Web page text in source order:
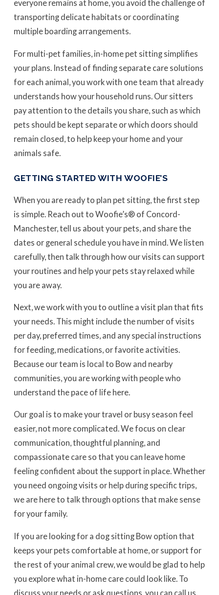
everyone remains at home, you avoid the challenge of
transporting delicate habitats or coordinating
multiple boarding arrangements.
For multi-pet families, in-home pet sitting simplifies
your plans. Instead of finding separate care solutions
for each animal, you work with one team that already
understands how your household runs. Our sitters
pay attention to the details you share, such as which
pets should be kept separate or which doors should
remain closed, to help keep your home and your
animals safe.
GETTING STARTED WITH WOOFIE’S
When you are ready to plan pet sitting, the first step
is simple. Reach out to Woofie’s® of Concord-
Manchester, tell us about your pets, and share the
dates or general schedule you have in mind. We listen
carefully, then talk through how our visits can support
your routines and help your pets stay relaxed while
you are away.
Next, we work with you to outline a visit plan that fits
your needs. This might include the number of visits
per day, preferred times, and any special instructions
for feeding, medications, or favorite activities.
Because our team is local to Bow and nearby
communities, you are working with people who
understand the pace of life here.
Our goal is to make your travel or busy season feel
easier, not more complicated. We focus on clear
communication, thoughtful planning, and
compassionate care so that you can leave home
feeling confident about the support in place. Whether
you need ongoing visits or help during specific trips,
we are here to talk through options that make sense
for your family.
If you are looking for a dog sitting Bow option that
keeps your pets comfortable at home, or support for
the rest of your animal crew, we would be glad to help
you explore what in-home care could look like. To
discuss your needs or ask questions, you can call us